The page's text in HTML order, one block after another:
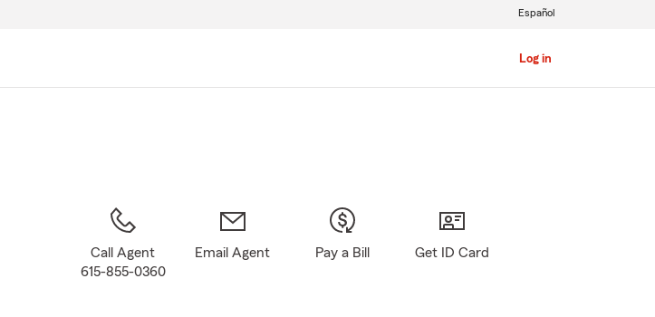
Log in
Español
Call Agent
615-855-0360
Email Agent Pay a Bill Get ID Card